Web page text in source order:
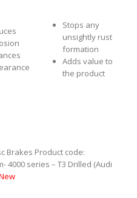
Stops any
unsightly rust
formation
Adds value to
the product
Brakes Product code:
4000 series – T3 Drilled (Audi